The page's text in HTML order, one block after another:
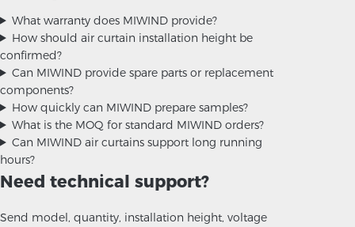
What warranty does MIWIND provide?
How should air curtain installation height be
confirmed?
Can MIWIND provide spare parts or replacement
components?
How quickly can MIWIND prepare samples?
What is the MOQ for standard MIWIND orders?
Can MIWIND air curtains support long running
hours?
Need technical support?
Send model, quantity, installation height, voltage